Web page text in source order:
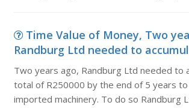
Time Value of Money, Two
Randburg Ltd needed to
Two years ago, Randburg Ltd needed to
total of R250000 by the end of 5 years
imported machinery. To do so Randburg